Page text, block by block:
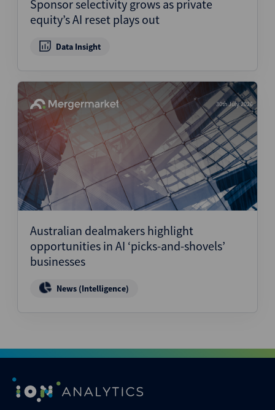
Sponsor selectivity grows as private
equity’s AI reset plays out
Data Insight
30th July 2026
Australian dealmakers highlight
opportunities in AI ‘picks-and-shovels’
businesses
News (Intelligence)